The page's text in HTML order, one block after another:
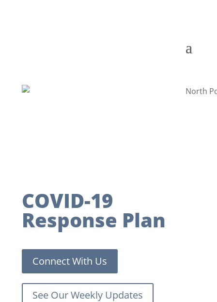
COVID-19
Response Plan
Connect With Us
See Our Weekly Updates